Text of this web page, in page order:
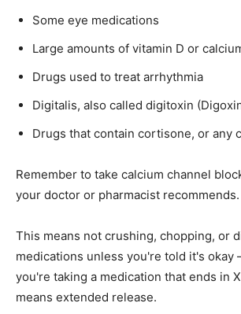
Some eye medications
Large amounts of vitamin D or
Drugs used to treat arrhythmia
Digitalis, also called digitoxin
Drugs that contain cortisone, or any
Remember to take calcium channel
your doctor or pharmacist recommends.
This means not crushing, chopping, or
medications unless you're told it's
you're taking a medication that ends in
means extended release.